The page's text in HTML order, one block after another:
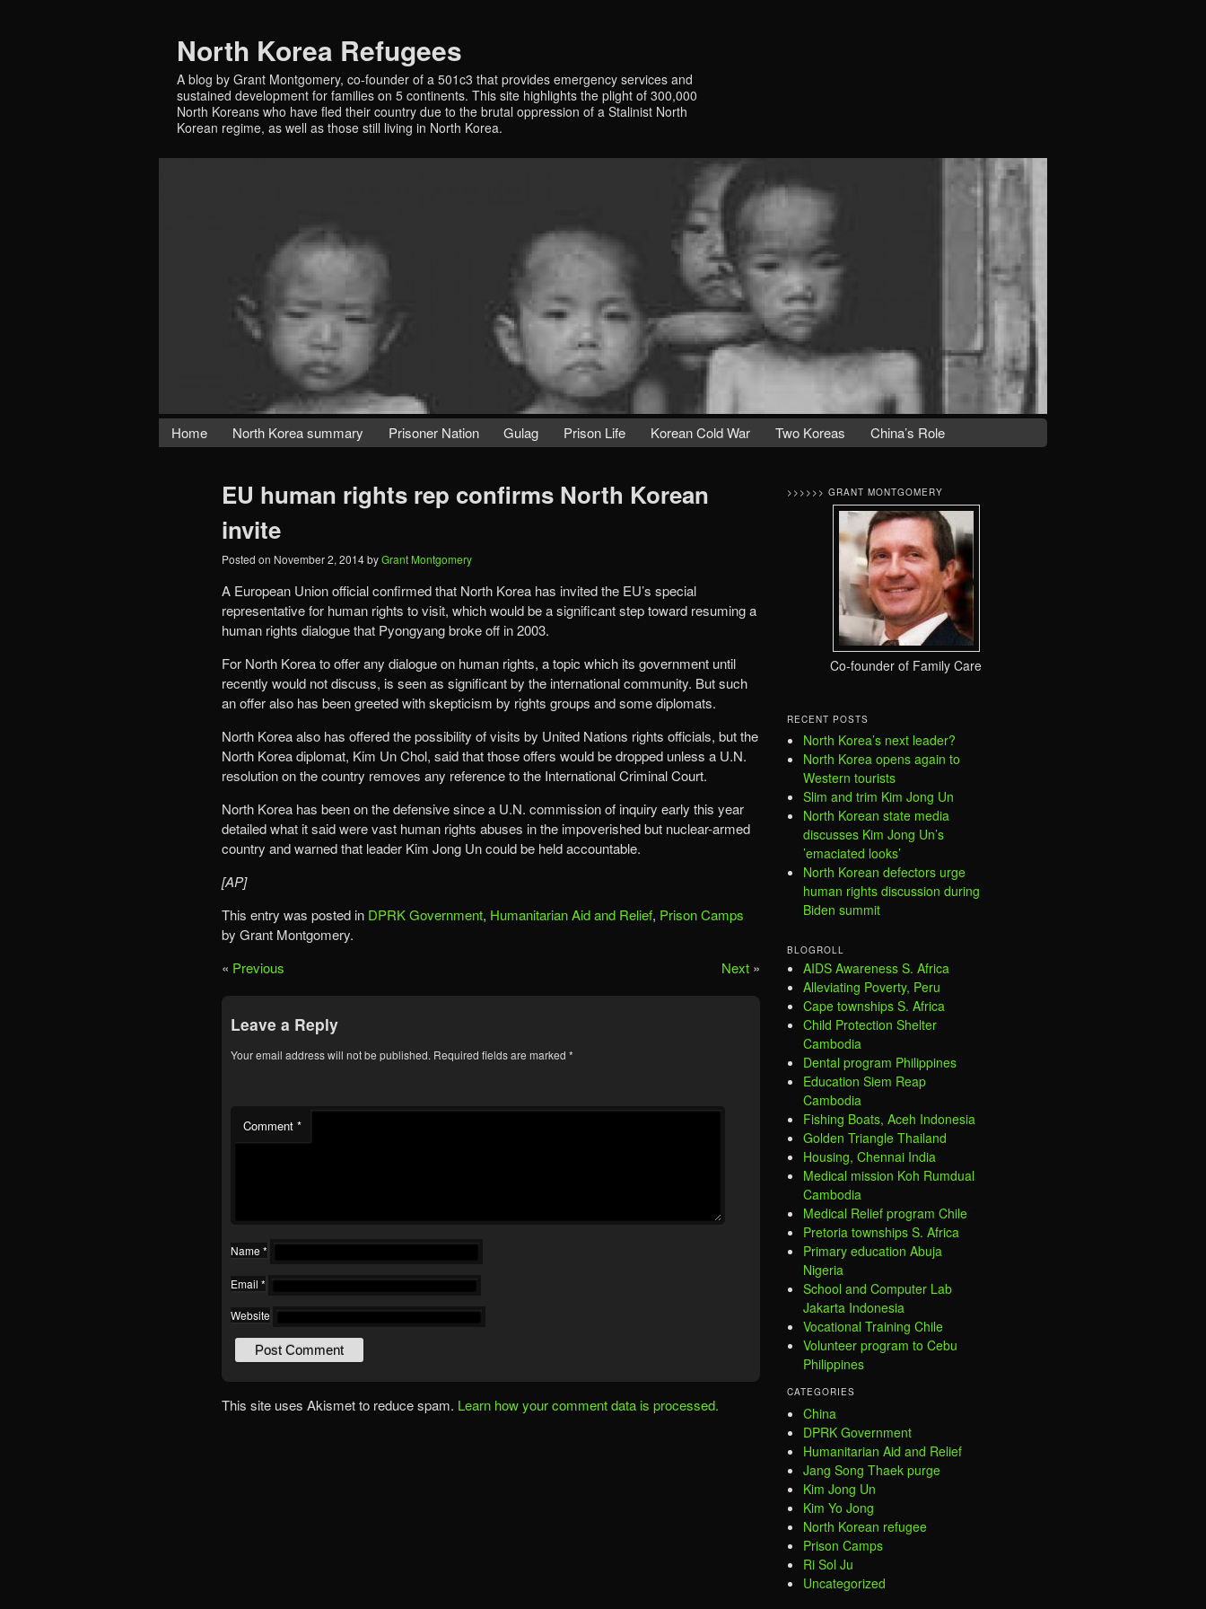
North Korea Refugees
A blog by Grant Montgomery, co-founder of a 501c3 that provides emergency services and
sustained development for families on 5 continents. This site highlights the plight of 300,000
North Koreans who have fled their country due to the brutal oppression of a Stalinist North
Korean regime, as well as those still living in North Korea.
Home North Korea summary Prisoner Nation Gulag Prison Life Korean Cold War Two Koreas China’s Role
EU human rights rep confirms North Korean
invite
Posted on November 2, 2014byGrant Montgomery
A European Union official confirmed that North Korea has invited the EU’s special
representative for human rights to visit, which would be a significant step toward resuming a
human rights dialogue that Pyongyang broke off in 2003.
For North Korea to offer any dialogue on human rights, a topic which its government until
recently would not discuss, is seen as significant by the international community. But such
an offer also has been greeted with skepticism by rights groups and some diplomats.
North Korea also has offered the possibility of visits by United Nations rights officials, but the
North Korea diplomat, Kim Un Chol, said that those offers would be dropped unless a U.N.
resolution on the country removes any reference to the International Criminal Court.
North Korea has been on the defensive since a U.N. commission of inquiry early this year
detailed what it said were vast human rights abuses in the impoverished but nuclear-armed
country and warned that leader Kim Jong Un could be held accountable.
[AP]
This entry was posted in DPRK Government, Humanitarian Aid and Relief, Prison Camps
by Grant Montgomery.
« Previous Next »
Leave a Reply
Your email address will not be published. Required fields are marked *
Comment *
Name *
Email *
Website
This site uses Akismet to reduce spam. Learn how your comment data is processed.
>>>>>> GRANT MONTGOMERY
Co-founder of Family Care
RECENT POSTS
North Korea’s next leader?
North Korea opens again to
Western tourists
Slim and trim Kim Jong Un
North Korean state media
discusses Kim Jong Un’s
’emaciated looks’
North Korean defectors urge
human rights discussion during
Biden summit
BLOGROLL
AIDS Awareness S. Africa
Alleviating Poverty, Peru
Cape townships S. Africa
Child Protection Shelter
Cambodia
Dental program Philippines
Education Siem Reap
Cambodia
Fishing Boats, Aceh Indonesia
Golden Triangle Thailand
Housing, Chennai India
Medical mission Koh Rumdual
Cambodia
Medical Relief program Chile
Pretoria townships S. Africa
Primary education Abuja
Nigeria
School and Computer Lab
Jakarta Indonesia
Vocational Training Chile
Volunteer program to Cebu
Philippines
CATEGORIES
China
DPRK Government
Humanitarian Aid and Relief
Jang Song Thaek purge
Kim Jong Un
Kim Yo Jong
North Korean refugee
Prison Camps
Ri Sol Ju
Uncategorized